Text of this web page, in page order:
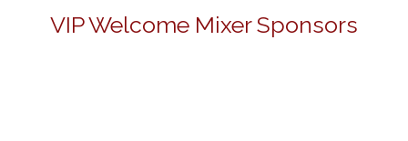
VIP Welcome Mixer Sponsors